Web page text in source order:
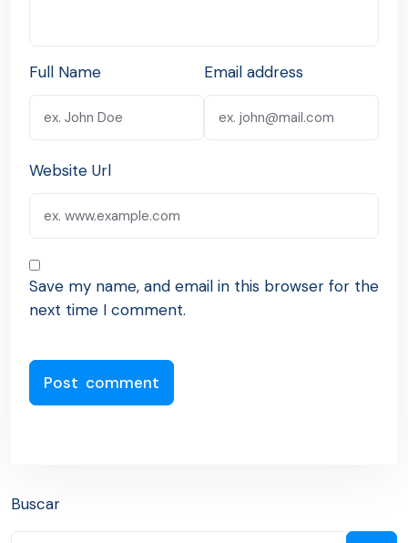
Full Name Email address
Website Url
Save my name, and email in this browser for the
next time I comment.
Buscar